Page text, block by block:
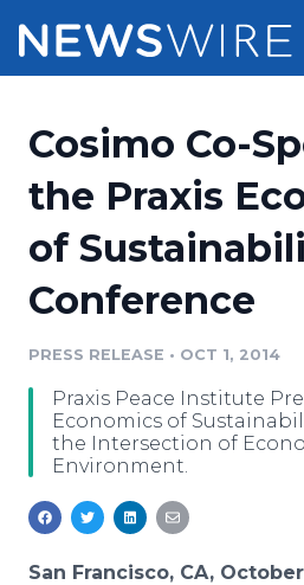
Press Release Distribution
Press Release Optimizer
Media Suite
Media Pitching
Media Monitoring
Pricing
Customer Stories
Resources
Education
Blog
PR & Earned Media
For Journalists
RSS Feeds
Newsroom
Log In
Cosimo Co-
the Praxis
of
Conference
PRESS RELEASE • OCT 1, 2014
Praxis Peace Institute
Economics of
the Intersection of
Environment.
San Francisco, CA, October